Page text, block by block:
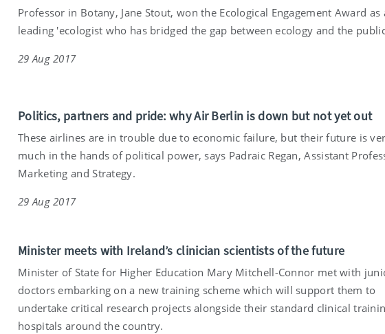
Professor in Botany, Jane Stout, won the Ecological Engagement Award as
leading 'ecologist who has bridged the gap between ecology and the
29 Aug 2017
Politics, partners and pride: why Air Berlin is down but not yet out
These airlines are in trouble due to economic failure, but their future is
much in the hands of political power, says Padraic Regan, Assistant
Marketing and Strategy.
29 Aug 2017
Minister meets with Ireland’s clinician scientists of the future
Minister of State for Higher Education Mary Mitchell-Connor met with
doctors embarking on a new training scheme which will support them to
undertake critical research projects alongside their standard clinical
hospitals around the country.